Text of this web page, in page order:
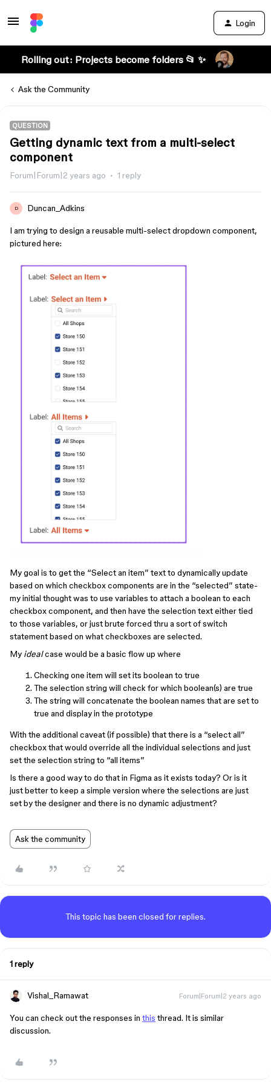
Login
Rolling out: Projects become folders 📂 ✨
Ask the Community
QUESTION
Getting dynamic text from a multi-select
component
Forum|Forum|2 years ago 1 reply
D Duncan_Adkins
I am trying to design a reusable multi-select dropdown component,
pictured here:
My goal is to get the “Select an item” text to dynamically update
based on which checkbox components are in the “selected” state-
my initial thought was to use variables to attach a boolean to each
checkbox component, and then have the selection text either tied
to those variables, or just brute forced thru a sort of switch
statement based on what checkboxes are selected.
My idealcase would be a basic flow up where
Checking one item will set its boolean to true
The selection string will check for which boolean(s) are true
The string will concatenate the boolean names that are set to
true and display in the prototype
With the additional caveat (if possible) that there is a “select all”
checkbox that would override all the individual selections and just
set the selection string to “all items”
Is there a good way to do that in Figma as it exists today? Or is it
just better to keep a simple version where the selections are just
set by the designer and there is no dynamic adjustment?
Ask the community
This topic has been closed for replies.
1 reply
Vishal_Ramawat Forum|Forum|2 years ago
You can check out the responses in this thread. It is similar
discussion.